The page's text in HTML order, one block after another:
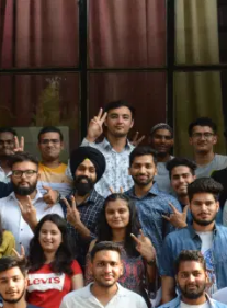
Course
helps you learn
to make smart and